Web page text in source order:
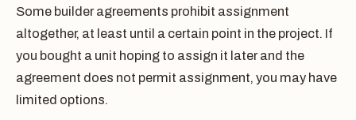
Some builder agreements prohibit assignment
altogether, at least until a certain point in the project. If
you bought a unit hoping to assign it later and the
agreement does not permit assignment, you may have
limited options.